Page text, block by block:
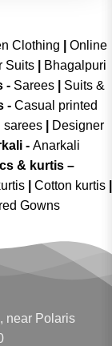
Clothing
Online
Suits
Bhagalpuri
- Sarees|
Suits &
- Casual printed
sarees|
Designer
- Anarkali
& kurtis –
Cotton kurtis
Gowns
near Polaris